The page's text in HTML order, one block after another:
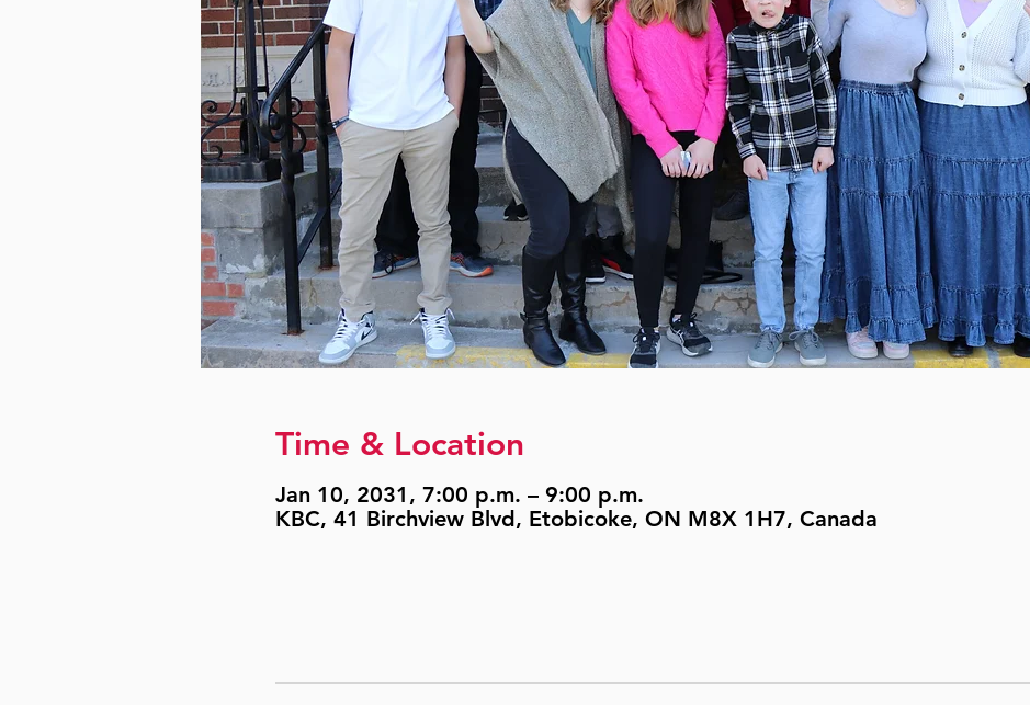
Time & Location
Jan 10, 2031, 7:00 p.m. – 9:00 p.m.
KBC, 41 Birchview Blvd, Etobicoke, ON M8X 1H7, Canada